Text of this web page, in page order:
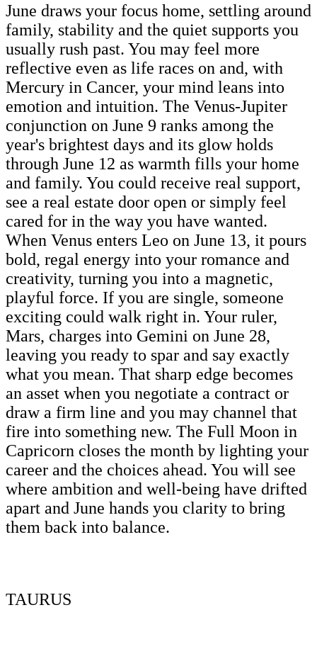
June draws your focus home, settling around
family, stability and the quiet supports you
usually rush past. You may feel more
reflective even as life races on and, with
Mercury in Cancer, your mind leans into
emotion and intuition. The Venus-Jupiter
conjunction on June 9 ranks among the
year's brightest days and its glow holds
through June 12 as warmth fills your home
and family. You could receive real support,
see a real estate door open or simply feel
cared for in the way you have wanted.
When Venus enters Leo on June 13, it pours
bold, regal energy into your romance and
creativity, turning you into a magnetic,
playful force. If you are single, someone
exciting could walk right in. Your ruler,
Mars, charges into Gemini on June 28,
leaving you ready to spar and say exactly
what you mean. That sharp edge becomes
an asset when you negotiate a contract or
draw a firm line and you may channel that
fire into something new. The Full Moon in
Capricorn closes the month by lighting your
career and the choices ahead. You will see
where ambition and well-being have drifted
apart and June hands you clarity to bring
them back into balance.
TAURUS